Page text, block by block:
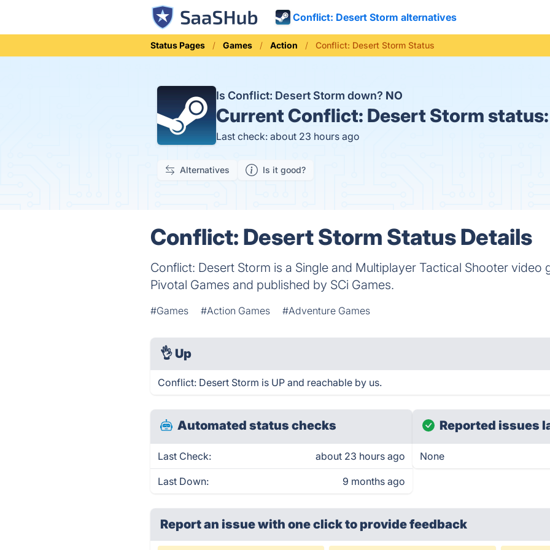
Conflict: Desert Storm alternatives
Status Pages Games Action Conflict: Desert Storm Status
Is Conflict: Desert Storm down? NO
CurrentConflict: Desert Storm status:
Last check: about 23 hours ago
Alternatives Is it good?
Conflict: Desert Storm Status Details
Conflict: Desert Storm is a Single and Multiplayer Tactical Shooter video
Pivotal Games and published by SCi Games.
#Games #Action Games #Adventure Games
👌 Up
Conflict: Desert Storm is UP and reachable by us.
Automated status checks
Last Check: about 23 hours ago
Last Down: 9 months ago
Reported issues
None
Report an issue with one clickto provide feedback